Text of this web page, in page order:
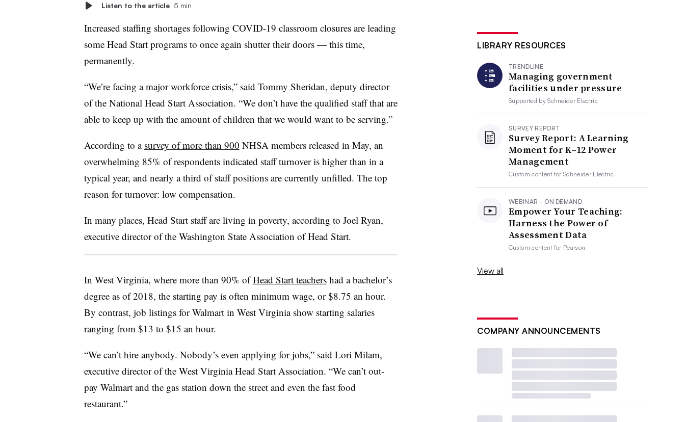
Listen to the article 5 min
Increased staffing shortages following COVID-19 classroom closures are leading
some Head Start programs to once again shutter their doors — this time,
permanently.
“We’re facing a major workforce crisis,” said Tommy Sheridan, deputy director
of the National Head Start Association. “We don’t have the qualified staff that are
able to keep up with the amount of children that we would want to be serving.”
According to a survey of more than 900 NHSA members released in May, an
overwhelming 85% of respondents indicated staff turnover is higher than in a
typical year, and nearly a third of staff positions are currently unfilled. The top
reason for turnover: low compensation.
In many places, Head Start staff are living in poverty, according to Joel Ryan,
executive director of the Washington State Association of Head Start.
In West Virginia, where more than 90% ofHead Start teachershad a bachelor’s
degree as of 2018, the starting pay is often minimum wage, or $8.75 an hour.
By contrast, job listings for Walmart in West Virginia show starting salaries
ranging from $13 to $15 an hour.
“We can’t hire anybody. Nobody’s even applying for jobs,” said Lori Milam,
executive director of the West Virginia Head Start Association. “We can’t out-
pay Walmart and the gas station down the street and even the fast food
restaurant.”
LIBRARY RESOURCES
TRENDLINE
Managing government
facilities under pressure
Supported bySchneider Electric
SURVEY REPORT
Survey Report: A Learning
Moment for K–12 Power
Management
Custom content forSchneider Electric
WEBINAR - ON DEMAND
Empower Your Teaching:
Harness the Power of
Assessment Data
Custom content for Pearson
View all
COMPANY ANNOUNCEMENTS